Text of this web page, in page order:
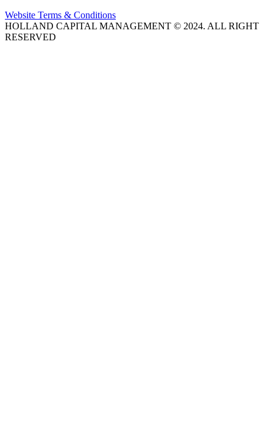
Website Terms & Conditions
HOLLAND CAPITAL MANAGEMENT © 2024. ALL RIGHT
RESERVED